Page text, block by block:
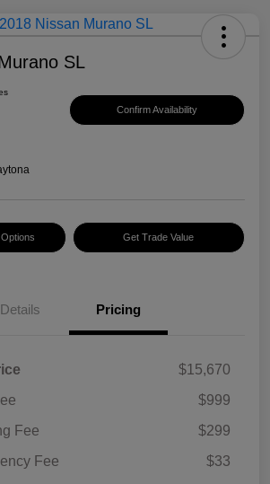
SL
Confirm Availability
Get Trade Value
Details Pricing
$15,670
$999
Fee
$299
Fee
$33